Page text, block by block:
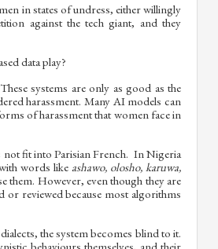
in states of undress, either willingly
against the tech giant, and they
data play?
systems are only as good as the
harassment. Many AI models can
of harassment that women face in
not fit into Parisian French. In Nigeria
words like ashawo, olosho, karuwa,
them. However, even though they are
reviewed because most algorithms
the system becomes blind to it.